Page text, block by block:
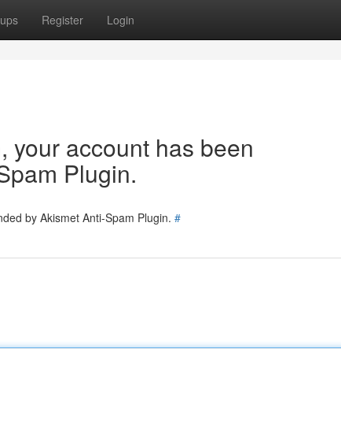
Register Login
your account has been
Plugin.
by Akismet Anti-Spam Plugin. #